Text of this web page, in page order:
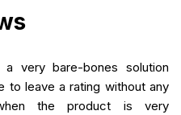
very bare-bones solution
to leave a rating without any
the product is very